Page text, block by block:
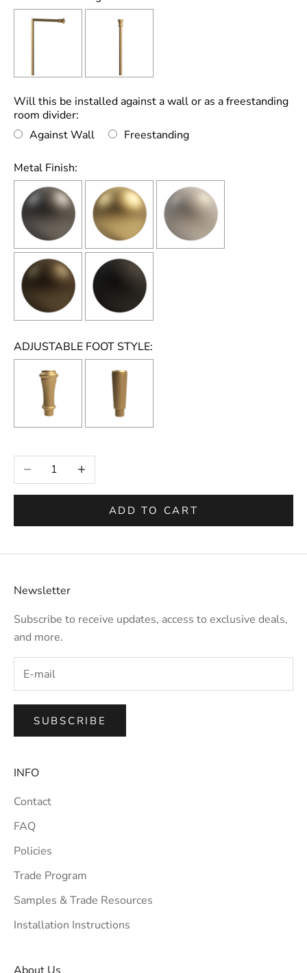
Will this be installed against a wall or as a freestanding
room divider:
Against Wall
Freestanding
Metal Finish:
ADJUSTABLE FOOT STYLE:
Selection will add
Decrease quantityIncrease quantity
ADD TO CART
Newsletter
Subscribe to receive updates, access to exclusive deals,
and more.
SUBSCRIBE
INFO
Contact
FAQ
Policies
Trade Program
Samples & Trade Resources
Installation Instructions